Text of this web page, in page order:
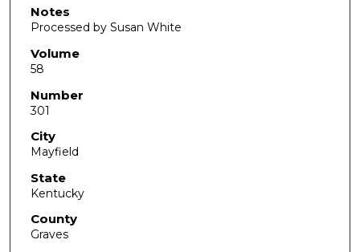
Notes
Processed by Susan White
Volume
58
Number
301
City
Mayfield
State
Kentucky
County
Graves